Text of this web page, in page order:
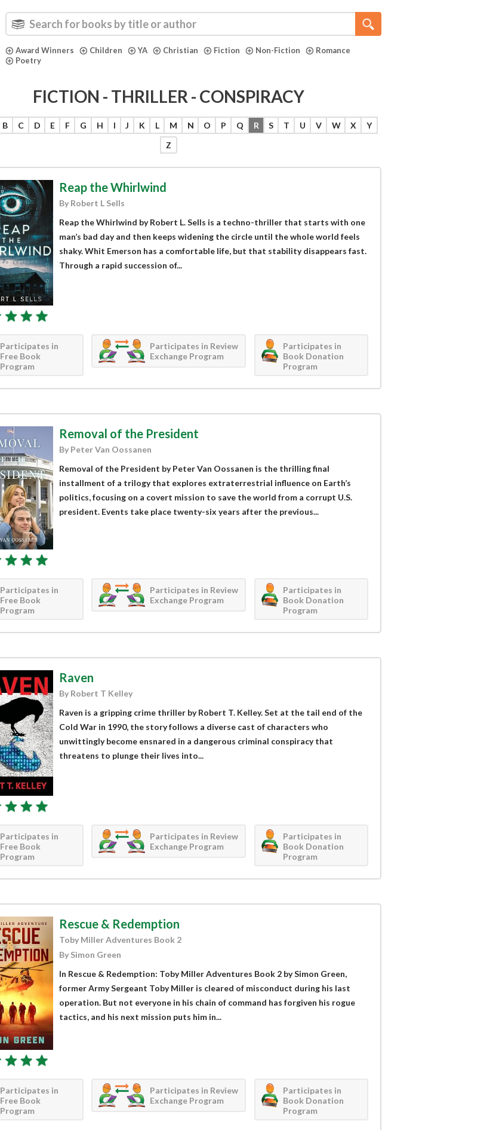
Award Winners Children YA Christian Fiction Non-Fiction
Romance
Poetry
FICTION - THRILLER - CONSPIRACY
B C D E F G H I J K L M N O P Q R S T U V W X
Y
Z
Reap the Whirlwind
By Robert L Sells
Reap the Whirlwind by Robert L. Sells is a techno-thriller that starts with one
man’s bad day and then keeps widening the circle until the whole world feels
shaky. Whit Emerson has a comfortable life, but that stability disappears fast.
Through a rapid succession of...
Participates in
Free Book
Program
Participates in Review
Exchange Program
Participates in
Book Donation
Program
Removal of the President
By Peter Van Oossanen
Removal of the President by Peter Van Oossanen is the thrilling final
installment of a trilogy that explores extraterrestrial influence on Earth’s
politics, focusing on a covert mission to save the world from a corrupt U.S.
president. Events take place twenty-six years after the previous...
Participates in
Free Book
Program
Participates in Review
Exchange Program
Participates in
Book Donation
Program
Raven
By Robert T Kelley
Raven is a gripping crime thriller by Robert T. Kelley. Set at the tail end of the
Cold War in 1990, the story follows a diverse cast of characters who
unwittingly become ensnared in a dangerous criminal conspiracy that
threatens to plunge their lives into...
Participates in
Free Book
Program
Participates in Review
Exchange Program
Participates in
Book Donation
Program
Rescue & Redemption
Toby Miller Adventures Book 2
By Simon Green
In Rescue & Redemption: Toby Miller Adventures Book 2 by Simon Green,
former Army Sergeant Toby Miller is cleared of misconduct during his last
operation. But not everyone in his chain of command has forgiven his rogue
tactics, and his next mission puts him in...
Participates in
Free Book
Program
Participates in Review
Exchange Program
Participates in
Book Donation
Program